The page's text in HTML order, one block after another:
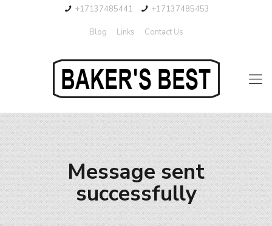
+17137485441 +17137485453
Blog Links Contact Us
Message sent
successfully